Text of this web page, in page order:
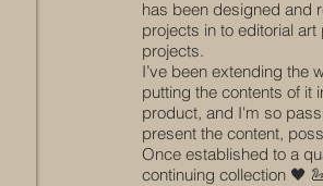
has been designed and
projects in to editorial
projects.
I’ve been extending the
putting the contents of it
product, and I'm so
present the content,
Once established to a
continuing collection 🖤